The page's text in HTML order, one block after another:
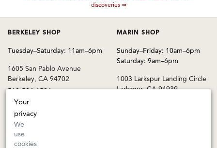
discoveries ⇒
BERKELEY SHOP
Tuesday–Saturday: 11am–6pm
1605 San Pablo Avenue
Berkeley, CA 94702
510-524-1524
MARIN SHOP
Sunday–Friday: 10am–6pm
Saturday: 9am–6pm
1003 Larkspur Landing Circle
Larkspur, CA 94939
orders@kermitlynch.com
Your
privacy
We
use
cookies